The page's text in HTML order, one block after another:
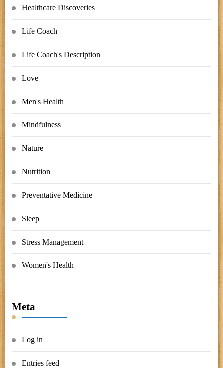
Healthcare Discoveries
Life Coach
Life Coach's Description
Love
Men's Health
Mindfulness
Nature
Nutrition
Preventative Medicine
Sleep
Stress Management
Women's Health
Meta
Log in
Entries feed